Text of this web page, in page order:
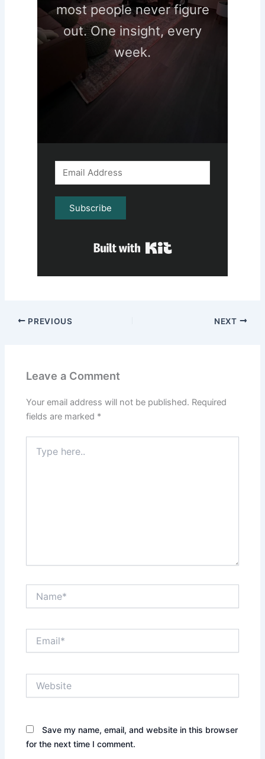
most people never figure
out. One insight, every
week.
Subscribe
PREVIOUS NEXT
Leave a Comment
Your email address will not be published. Required
fields are marked *
here..
Save my name, email, and website in this browser
for the next time I comment.